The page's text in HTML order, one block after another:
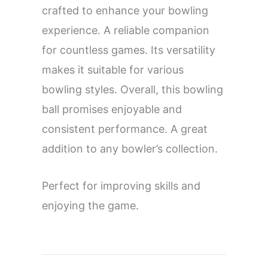
crafted to enhance your bowling
experience. A reliable companion
for countless games. Its versatility
makes it suitable for various
bowling styles. Overall, this bowling
ball promises enjoyable and
consistent performance. A great
addition to any bowler’s collection.
Perfect for improving skills and
enjoying the game.